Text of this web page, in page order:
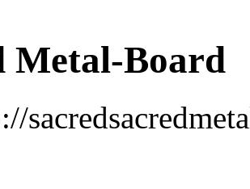
Metal-Board